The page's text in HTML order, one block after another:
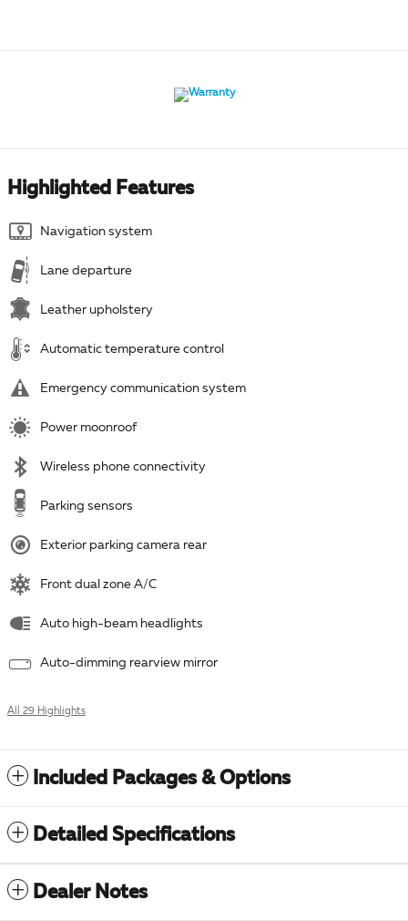
Highlighted Features
Navigation system
Lane departure
Leather upholstery
Automatic temperature control
Emergency communication system
Power moonroof
Wireless phone connectivity
Parking sensors
Exterior parking camera rear
Front dual zone A/C
Auto high-beam headlights
Auto-dimming rearview mirror
All 29 Highlights
Included Packages & Options
Detailed Specifications
Dealer Notes